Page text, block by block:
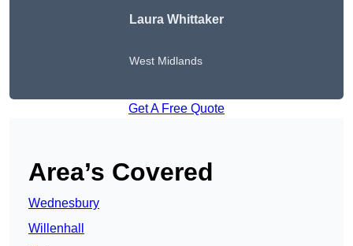
Laura Whittaker
West Midlands
Get A Free Quote
Area’s Covered
Wednesbury
Willenhall